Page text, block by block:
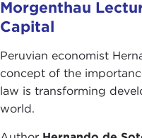
Morgenthau
Capital
Peruvian economist
concept of the
law is transforming
world.